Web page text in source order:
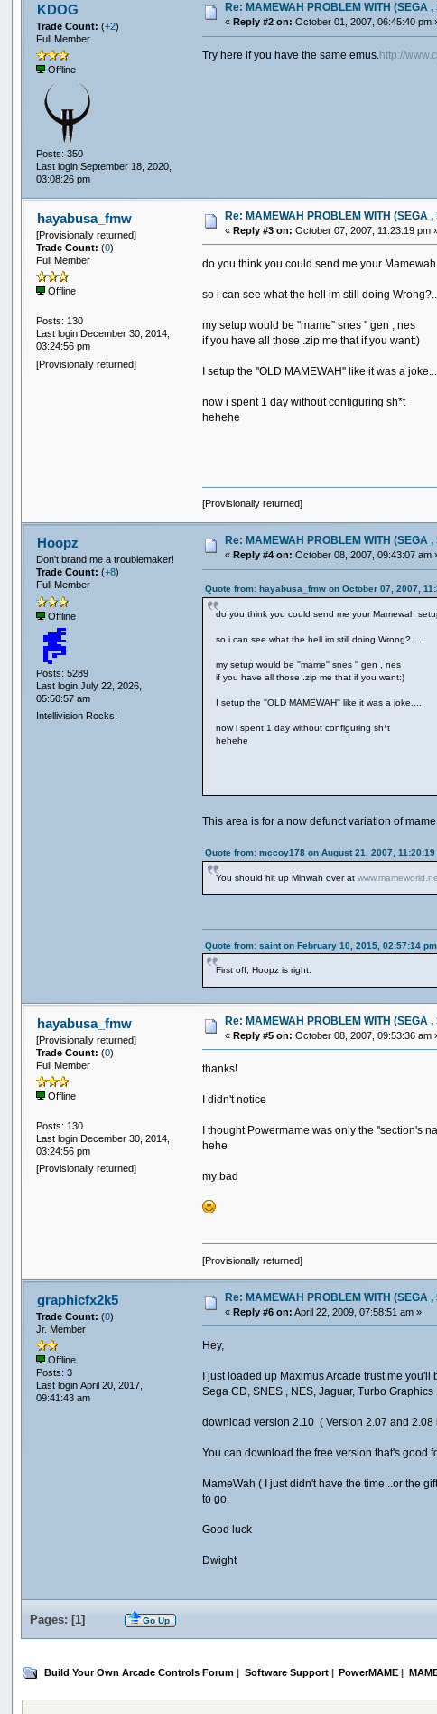
KDOG
Trade Count:(+2)
Full Member
Offline
Posts: 350
Last login:September 18, 2020,
03:08:26 pm
Re: MAMEWAH PROBLEM WITH
«Reply #2 on: October 01, 2007, 06:45:40 pm
Try here if you have the same emus.http://
hayabusa_fmw
[Provisionally returned]
Trade Count:(0)
Full Member
Offline
Posts: 130
Last login:December 30, 2014,
03:24:56 pm
[Provisionally returned]
Re: MAMEWAH PROBLEM WITH
«Reply #3 on: October 07, 2007, 11:23:19 pm
do you think you could send me your
so i can see what the hell im still doing
my setup would be ''mame'' snes '' gen , nes
if you have all those .zip me that if you want:)
I setup the ''OLD MAMEWAH'' like it was a
now i spent 1 day without configuring sh*t
hehehe
[Provisionally returned]
Hoopz
Don't brand me a troublemaker!
Trade Count:(+8)
Full Member
Offline
Posts: 5289
Last login:July 22, 2026,
05:50:57 am
Intellivision Rocks!
Re: MAMEWAH PROBLEM WITH
« Reply #4 on: October 08, 2007, 09:43:07 am
Quote from: hayabusa_fmw on October 07, 2007,
do you think you could send me your Mamewah
so i can see what the hell im still doing Wrong?....
my setup would be ''mame'' snes '' gen , nes
if you have all those .zip me that if you want:)
I setup the ''OLD MAMEWAH'' like it was a joke....
now i spent 1 day without configuring sh*t
hehehe
This area is for a now defunct variation of
Quote from: mccoy178 on August 21, 2007, 11:20:19
You should hit up Minwah over at
Quote from: saint on February 10, 2015, 02:57:14 pm
First off, Hoopz is right.
hayabusa_fmw
[Provisionally returned]
Trade Count:(0)
Full Member
Offline
Posts: 130
Last login:December 30, 2014,
03:24:56 pm
[Provisionally returned]
Re: MAMEWAH PROBLEM WITH
«Reply #5 on: October 08, 2007, 09:53:36 am
thanks!
I didn't notice
I thought Powermame was only the ''section's
hehe
my bad
[Provisionally returned]
graphicfx2k5
Trade Count:(0)
Jr. Member
Offline
Posts: 3
Last login:April 20, 2017,
09:41:43 am
Re: MAMEWAH PROBLEM WITH
«Reply #6 on: April 22, 2009, 07:58:51 am »
Hey,
I just loaded up Maximus Arcade trust me
Sega CD, SNES , NES, Jaguar, Turbo Graphics
download version 2.10 ( Version 2.07 and 2.08
You can download the free version that's good
MameWah ( I just didn't have the time...or the
to go.
Good luck
Dwight
Pages: [1] Go Up
Build Your Own Arcade Controls Forum | Software Support| PowerMAME |